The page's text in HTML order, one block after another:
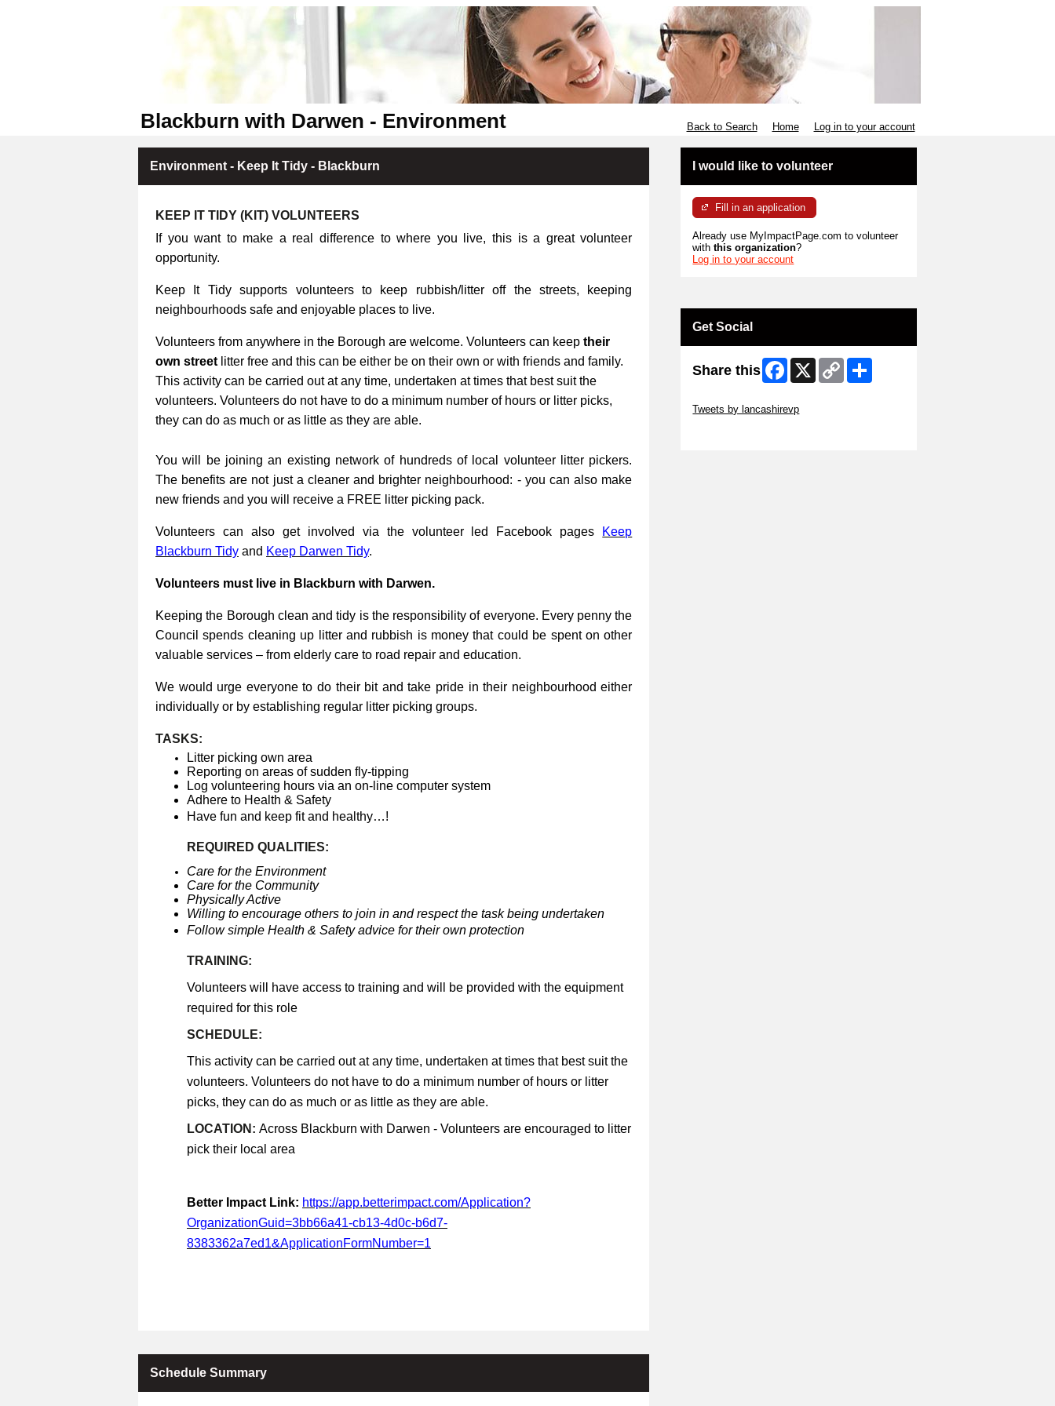
Blackburn with Darwen - Environment Back to Search Home Log in to your account
Environment - Keep It Tidy - Blackburn
KEEP IT TIDY (KIT) VOLUNTEERS
If you want to make a real difference to where you live, this is a great volunteer
opportunity.
Keep It Tidy supports volunteers to keep rubbish/litter off the streets, keeping
neighbourhoods safe and enjoyable places to live.
Volunteers from anywhere in the Borough are welcome. Volunteers can keep their
own street litter free and this can be either be on their own or with friends and family.
This activity can be carried out at any time, undertaken at times that best suit the
volunteers. Volunteers do not have to do a minimum number of hours or litter picks,
they can do as much or as little as they are able.
You will be joining an existing network of hundreds of local volunteer litter pickers.
The benefits are not just a cleaner and brighter neighbourhood: - you can also make
new friends and you will receive a FREE litter picking pack.
Volunteers can also get involved via the volunteer led Facebook pages
Keep
Blackburn Tidy and Keep Darwen Tidy.
Volunteers must live in Blackburn with Darwen.
Keeping the Borough clean and tidy is the responsibility of everyone. Every penny the
Council spends cleaning up litter and rubbish is money that could be spent on other
valuable services – from elderly care to road repair and education.
We would urge everyone to do their bit and take pride in their neighbourhood either
individually or by establishing regular litter picking groups.
TASKS:
Litter picking own area
Reporting on areas of sudden fly-tipping
Log volunteering hours via an on-line computer system
Adhere to Health & Safety
Have fun and keep fit and healthy…!
REQUIRED QUALITIES:
Care for the Environment
Care for the Community
Physically Active
Willing to encourage others to join in and respect the task being undertaken
Follow simple Health & Safety advice for their own protection
TRAINING:
Volunteers will have access to training and will be provided with the equipment
required for this role
SCHEDULE:
This activity can be carried out at any time, undertaken at times that best suit the
volunteers. Volunteers do not have to do a minimum number of hours or litter
picks, they can do as much or as little as they are able.
LOCATION: Across Blackburn with Darwen - Volunteers are encouraged to litter
pick their local area
Better Impact Link: https://app.betterimpact.com/Application?
OrganizationGuid=3bb66a41-cb13-4d0c-b6d7-
8383362a7ed1&ApplicationFormNumber=1
Schedule Summary
I would like to volunteer
Fill in an application
Already use MyImpactPage.com to volunteer
withthis organization?
Log in to your account
Get Social
Share this Facebook
X
Copy
Link
Tweets by lancashirevp